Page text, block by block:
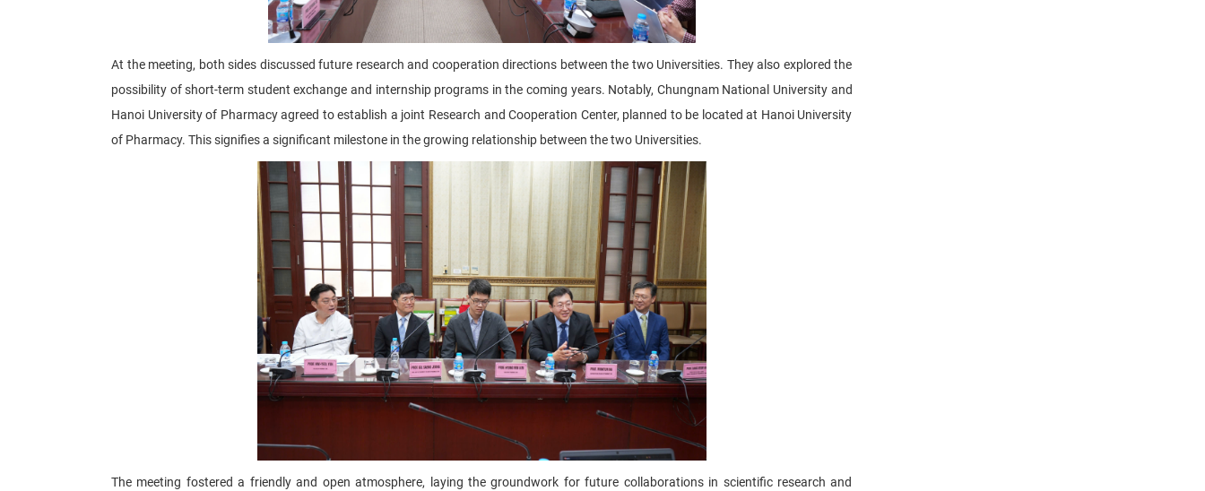
At the meeting, both sides discussed future research and cooperation directions between the two Universities. They also explored the
possibility of short-term student exchange and internship programs in the coming years. Notably, Chungnam National University and
Hanoi University of Pharmacy agreed to establish a joint Research and Cooperation Center, planned to be located at Hanoi University
of Pharmacy. This signifies a significant milestone in the growing relationship between the two Universities.
The meeting fostered a friendly and open atmosphere, laying the groundwork for future collaborations in scientific research and